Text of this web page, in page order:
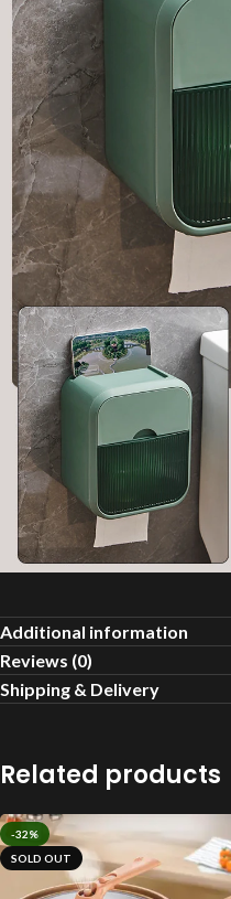
Additional information
Reviews (0)
Shipping & Delivery
Related products
-32%
SOLD OUT